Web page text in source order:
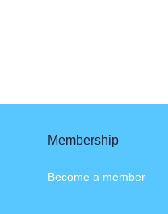
Membership
Become a member